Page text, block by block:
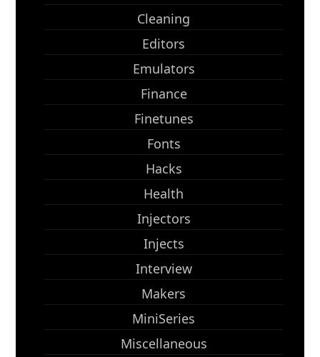
Cleaning
Editors
Emulators
Finance
Finetunes
Fonts
Hacks
Health
Injectors
Injects
Interview
Makers
MiniSeries
Miscellaneous